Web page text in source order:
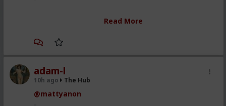
snippets from regular guys. Most don't/can't/absorb
red pill advice and avoiding higher education
because its a lot of feminist guff in most
cases. They are doing stuff that is useful, that
won't get swallowed by AI. Men are gradually
Read More
adam-l
10h ago The Hub
@mattyanon